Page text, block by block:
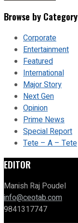
Browse by Category
Corporate
Entertainment
Featured
International
Major Story
Next Gen
Opinion
Prime News
Special Report
Tete – A – Tete
EDITOR
Manish Raj Poudel
info@ceotab.com
9841317747